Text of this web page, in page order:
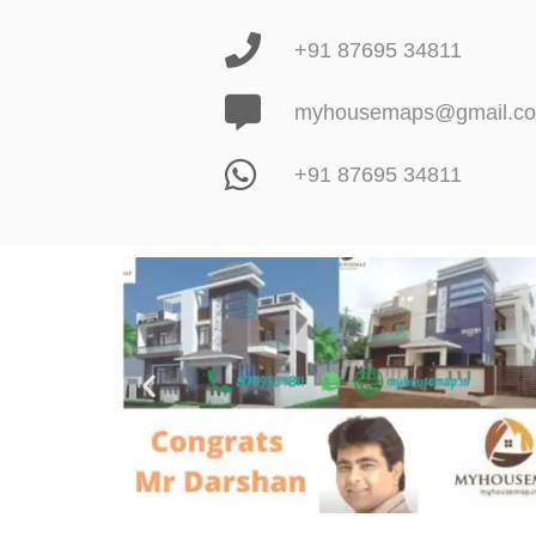
+91 87695 34811
+91 87695 34811